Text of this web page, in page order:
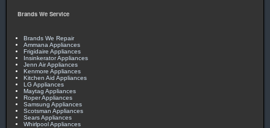
Brands We Service
Brands We Repair
Ammana Appliances
Frigidaire Appliances
Insinkerator Appliances
Jenn Air Appliances
Kenmore Appliances
Kitchen Aid Appliances
LG Appliances
Maytag Appliances
Roper Appliances
Samsung Appliances
Scotsman Appliances
Sears Appliances
Whirlpool Appliances